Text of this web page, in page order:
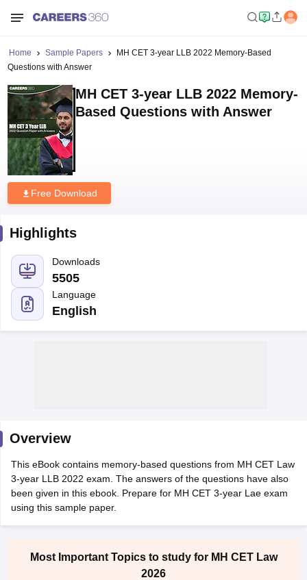
Card
MH CET Law Exam Pattern
Eligibility Criteria
AP LAWCET SyllabusAP LAWCET Previous Question Papers AP
Question Papers CLAT SyllabusCLAT Result CLAT Cutoff
SLAT Exam Centres SLAT Answer KeySLAT Result SLAT Cut off
ExamCULEEView All Exams
In India Accepting MH CET LawLaw Colleges In India
Home Sample Papers
MH CET 3-year LLB 2022 Memory-Based
Questions with Answer
MH CET 3-year LLB 2022 Memory-
Based Questions with Answer
Free Download
Highlights
Downloads
5505
Language
English
Overview
This eBook contains memory-based questions from MH CET Law
3-year LLB 2022 exam. The answers of the questions have also
been given in this ebook. Prepare for MH CET 3-year Lae exam
using this sample paper.
Most Important Topics to study for MH CET Law
2026